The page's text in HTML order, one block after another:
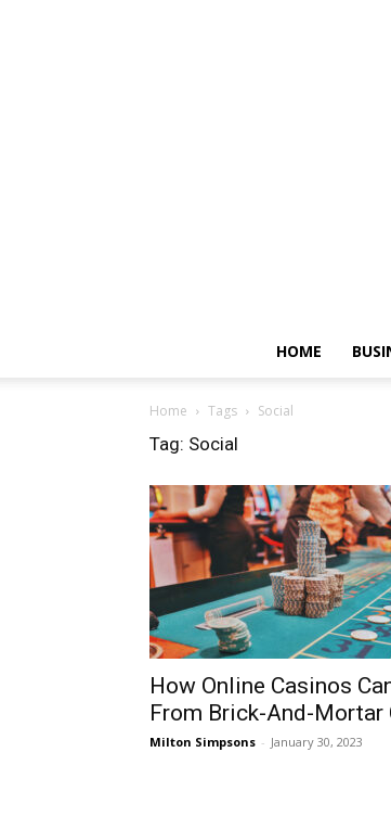
HOME
Home Tags Social
Tag: Social
How Online Casinos
From Brick-And-Mortar
Milton Simpsons - January 30, 2023